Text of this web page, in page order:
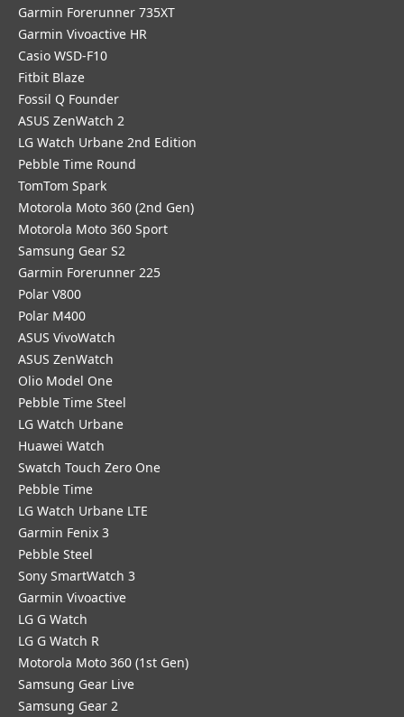
Garmin Forerunner 735XT
Garmin Vivoactive HR
Casio WSD-F10
Fitbit Blaze
Fossil Q Founder
ASUS ZenWatch 2
LG Watch Urbane 2nd Edition
Pebble Time Round
TomTom Spark
Motorola Moto 360 (2nd Gen)
Motorola Moto 360 Sport
Samsung Gear S2
Garmin Forerunner 225
Polar V800
Polar M400
ASUS VivoWatch
ASUS ZenWatch
Olio Model One
Pebble Time Steel
LG Watch Urbane
Huawei Watch
Swatch Touch Zero One
Pebble Time
LG Watch Urbane LTE
Garmin Fenix 3
Pebble Steel
Sony SmartWatch 3
Garmin Vivoactive
LG G Watch
LG G Watch R
Motorola Moto 360 (1st Gen)
Samsung Gear Live
Samsung Gear 2